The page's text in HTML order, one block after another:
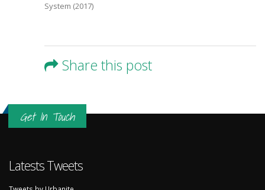
System (2017)
Share this post
Get In Touch
Latests Tweets